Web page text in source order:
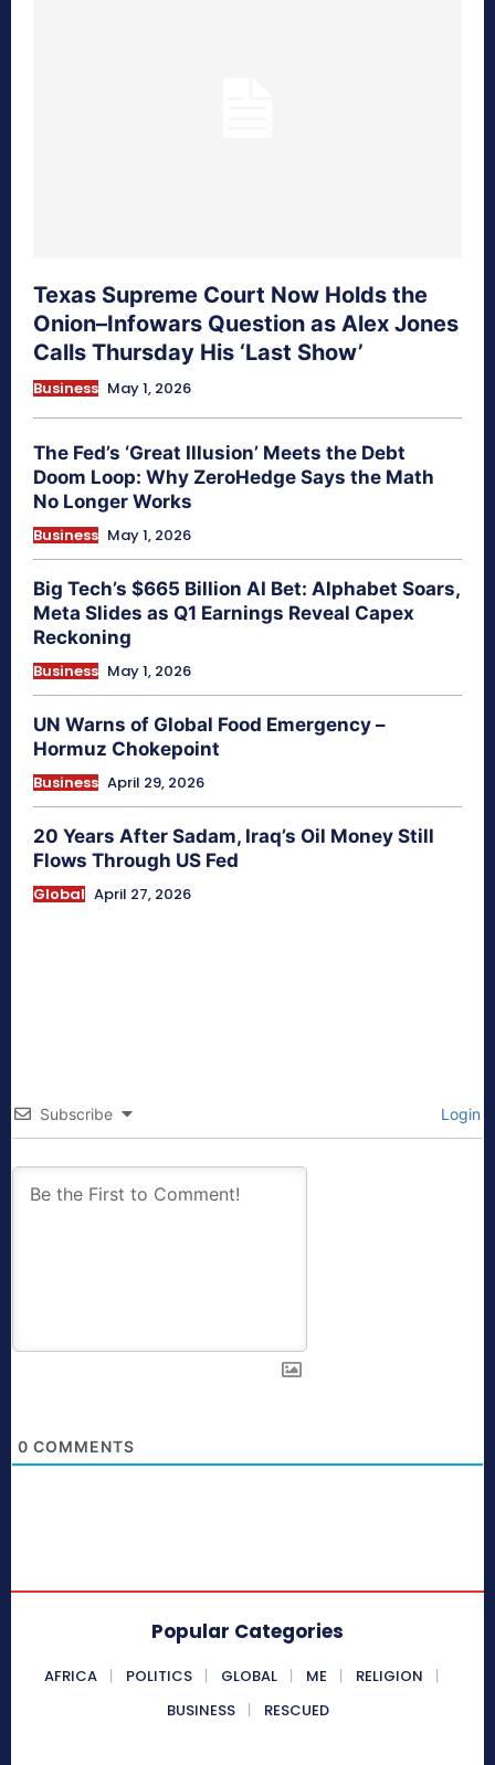
Texas Supreme Court Now Holds the
Onion–Infowars Question as Alex Jones
Calls Thursday His ‘Last Show’
Business May 1, 2026
The Fed’s ‘Great Illusion’ Meets the Debt
Doom Loop: Why ZeroHedge Says the Math
No Longer Works
Business May 1, 2026
Big Tech’s $665 Billion AI Bet: Alphabet Soars,
Meta Slides as Q1 Earnings Reveal Capex
Reckoning
Business May 1, 2026
UN Warns of Global Food Emergency –
Hormuz Chokepoint
Business April 29, 2026
20 Years After Sadam, Iraq’s Oil Money Still
Flows Through US Fed
Global April 27, 2026
Subscribe Login
0 COMMENTS
Popular Categories
AFRICA POLITICS GLOBAL ME
RELIGION
BUSINESS
RESCUED